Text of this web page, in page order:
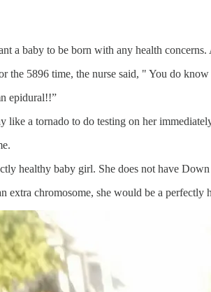
a baby to be born with any health
the 5896 time, the nurse said, " You do
epidural!!”
like a tornado to do testing on her
healthy baby girl. She does not have
extra chromosome, she would be a perfectly